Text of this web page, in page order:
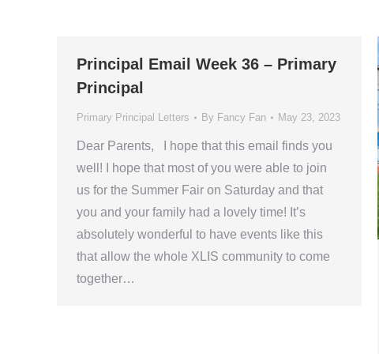
Principal Email Week 36 – Primary
Principal
Primary Principal Letters By Fancy Fan May 23, 2023
Dear Parents, I hope that this email finds you
well! I hope that most of you were able to join
us for the Summer Fair on Saturday and that
you and your family had a lovely time! It’s
absolutely wonderful to have events like this
that allow the whole XLIS community to come
together…